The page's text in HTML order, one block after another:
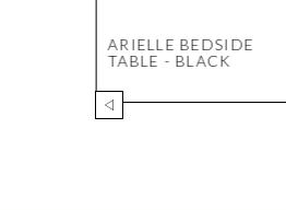
ARIELLE BEDSIDE
TABLE - BLACK